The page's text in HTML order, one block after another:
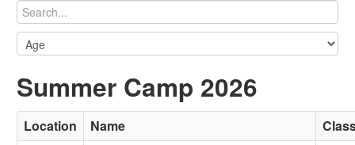
Summer Camp 2026
Location Name